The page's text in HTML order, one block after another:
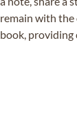
remain with the
book, providing